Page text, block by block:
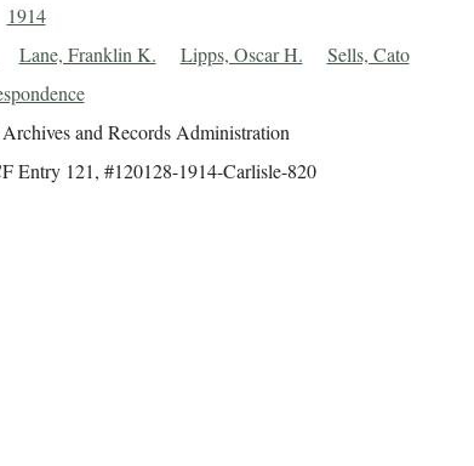
1914
Lane, Franklin K. Lipps, Oscar H. Sells, Cato
and Records Administration
Entry 121, #120128-1914-Carlisle-820